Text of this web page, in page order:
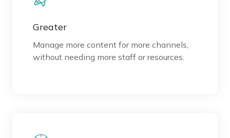
Greater
Manage more content for more channels,
without needing more staff or resources.